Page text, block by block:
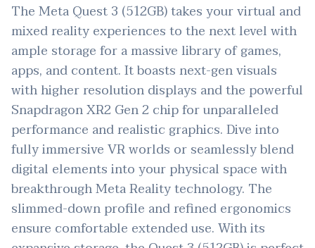
The Meta Quest 3 (512GB) takes your virtual and
mixed reality experiences to the next level with
ample storage for a massive library of games,
apps, and content. It boasts next-gen visuals
with higher resolution displays and the powerful
Snapdragon XR2 Gen 2 chip for unparalleled
performance and realistic graphics. Dive into
fully immersive VR worlds or seamlessly blend
digital elements into your physical space with
breakthrough Meta Reality technology. The
slimmed-down profile and refined ergonomics
ensure comfortable extended use. With its